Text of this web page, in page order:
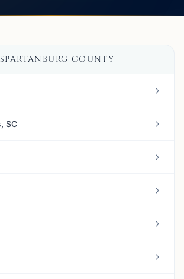
SPARTANBURG COUNTY
SC